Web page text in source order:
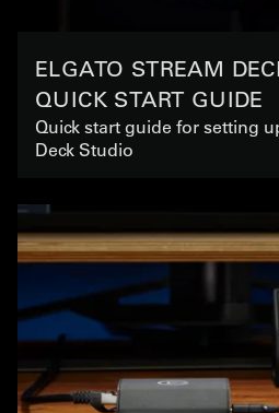
ELGATO STREAM
QUICK START GUIDE
Quick start guide for setting
Deck Studio